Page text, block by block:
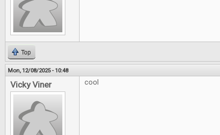
Top
Mon, 12/08/2025 - 10:48
Vicky Viner cool